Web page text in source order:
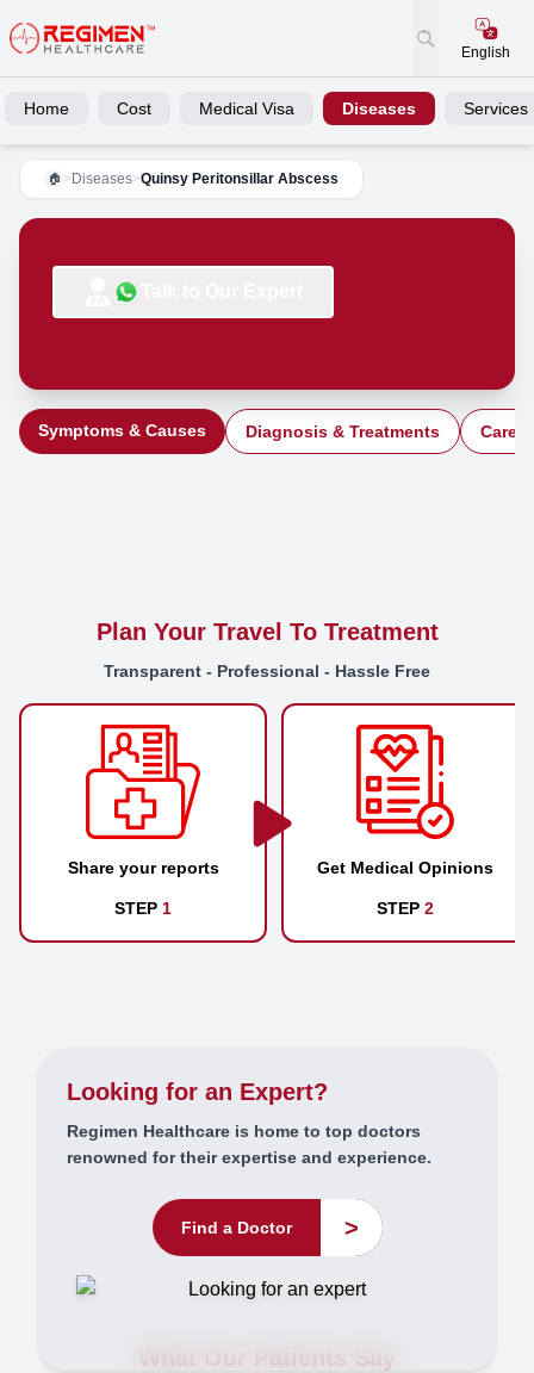
English
Home Cost Medical Visa Diseases Services
🏠 > Diseases>Quinsy Peritonsillar Abscess
Symptoms & Causes Diagnosis & Treatments Care
Plan Your Travel To Treatment
Transparent - Professional - Hassle Free
Share your reports
STEP 1
Get Medical Opinions
STEP 2
Looking for an Expert?
Regimen Healthcare is home to top doctors
renowned for their expertise and experience.
Find a Doctor >
What Our Patients Say